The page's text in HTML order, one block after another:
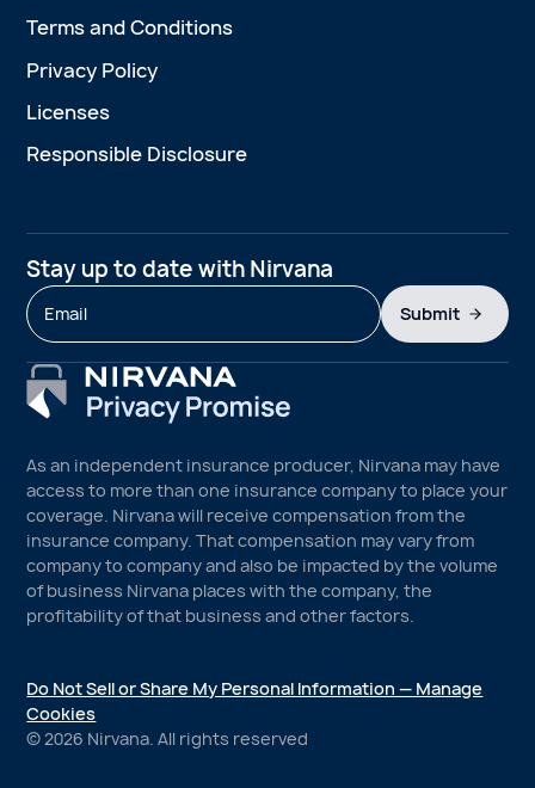
Terms and Conditions
Privacy Policy
Licenses
Responsible Disclosure
Stay up to date with Nirvana
Submit
As an independent insurance producer, Nirvana may have
access to more than one insurance company to place your
coverage. Nirvana will receive compensation from the
insurance company. That compensation may vary from
company to company and also be impacted by the volume
of business Nirvana places with the company, the
profitability of that business and other factors.
© 2026 Nirvana. All rights reserved
Do Not Sell or Share My Personal Information — Manage
Cookies